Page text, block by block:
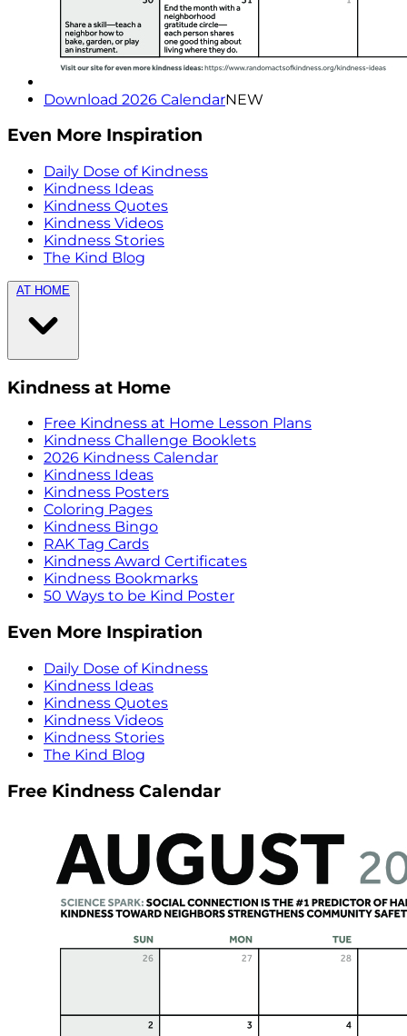
Download 2026 CalendarNEW
Even More Inspiration
Daily Dose of Kindness
Kindness Ideas
Kindness Quotes
Kindness Videos
Kindness Stories
The Kind Blog
AT HOME
Kindness at Home
Free Kindness at Home Lesson Plans
Kindness Challenge Booklets
2026 Kindness Calendar
Kindness Ideas
Kindness Posters
Coloring Pages
Kindness Bingo
RAK Tag Cards
Kindness Award Certificates
Kindness Bookmarks
50 Ways to be Kind Poster
Even More Inspiration
Daily Dose of Kindness
Kindness Ideas
Kindness Quotes
Kindness Videos
Kindness Stories
The Kind Blog
Free Kindness Calendar